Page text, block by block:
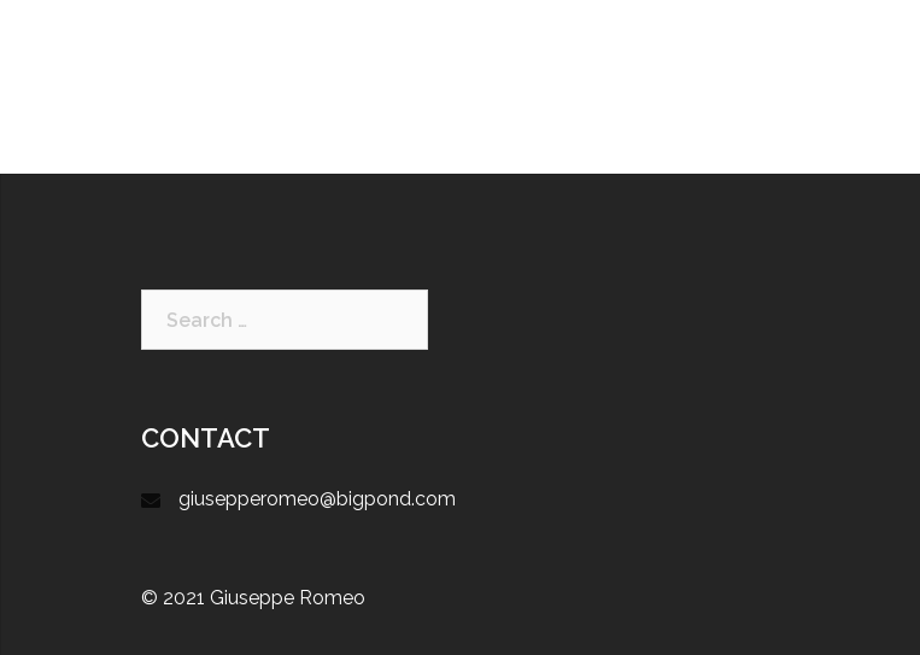
CONTACT
giusepperomeo@bigpond.com
© 2021 Giuseppe Romeo